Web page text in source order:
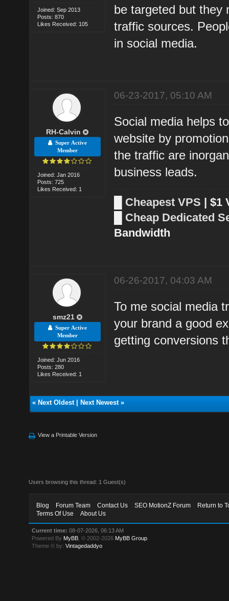
Joined: Sep 2013
Posts: 870
Likes Received: 105
be targeted but they
traffic sources.
in social media.
RH-Calvin
Super Active
Member
Joined: Jan 2016
Posts: 725
Likes Received: 1
06-23-2017, 05:10 AM
Social media helps
website by
the traffic are
business leads.
Cheapest VPS | $1
Cheap Dedicated
Bandwidth
smz21
Super Active
Member
Joined: Jun 2016
Posts: 280
Likes Received: 1
06-26-2017, 04:03 AM
To me social media
your brand a good
getting conversions
« Next Oldest| Next Newest»
View a Printable Version
Users browsing this thread: 1 Guest(s)
Blog Forum Team Contact Us SEO MotionZ Forum
Return to
Terms Of Use
About Us
Current time: 08-07-2026, 06:13 AM
Powered By MyBB , © 2002-2026 MyBB Group
Theme © by:Vintagedaddyo